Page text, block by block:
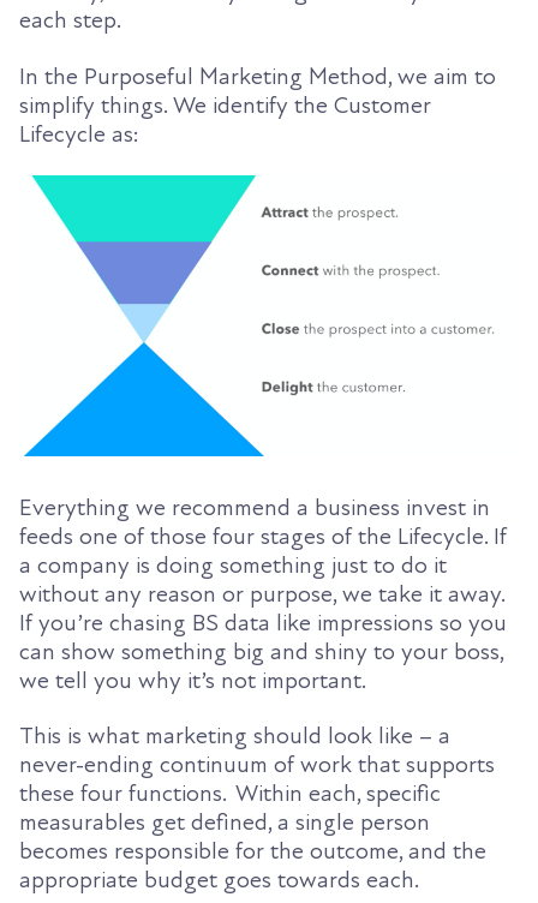
each step.
In the Purposeful Marketing Method, we aim to
simplify things. We identify the Customer
Lifecycle as:
Everything we recommend a business invest in
feeds one of those four stages of the Lifecycle. If
a company is doing something just to do it
without any reason or purpose, we take it away.
If you’re chasing BS data like impressions so you
can show something big and shiny to your boss,
we tell you why it’s not important.
This is what marketing should look like – a
never-ending continuum of work that supports
these four functions. Within each, specific
measurables get defined, a single person
becomes responsible for the outcome, and the
appropriate budget goes towards each.